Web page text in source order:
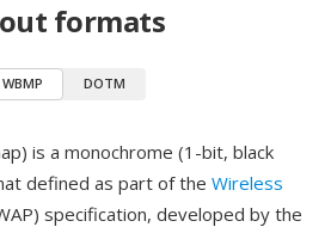
formats
WBMP DOTM
is a monochrome (1-bit, black
defined as part of the Wireless
specification, developed by the